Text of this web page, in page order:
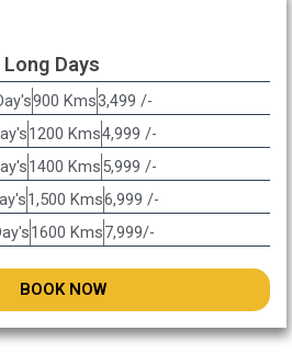
Days
900 Kms3,499 /-
1200 Kms4,999 /-
1400 Kms5,999 /-
1,500 Kms6,999 /-
1600 Kms7,999/-
BOOK NOW